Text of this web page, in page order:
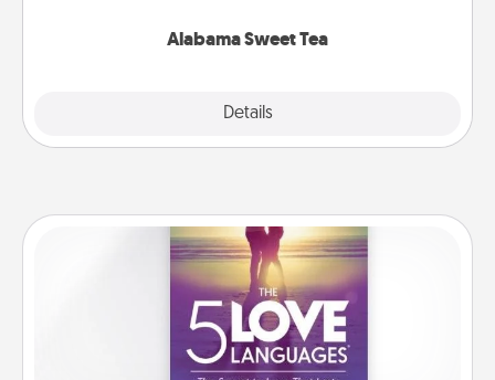
Alabama Sweet Tea
Details